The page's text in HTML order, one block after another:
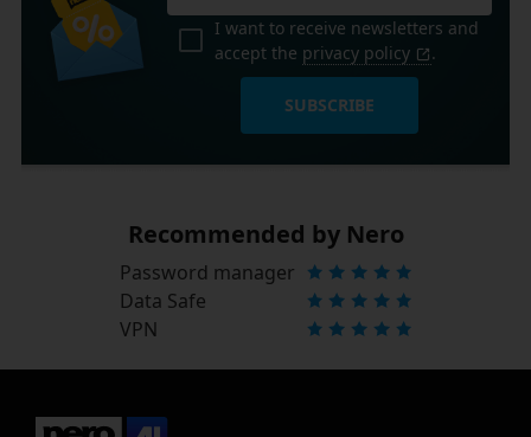
I want to receive newsletters and
accept the privacy policy .
SUBSCRIBE
Recommended by Nero
Password manager
Data Safe
VPN